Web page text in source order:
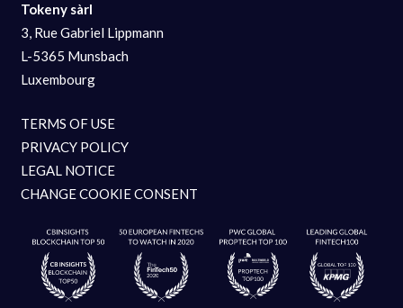
Tokeny sàrl
3, Rue Gabriel Lippmann
L-5365 Munsbach
Luxembourg
TERMS OF USE
PRIVACY POLICY
LEGAL NOTICE
CHANGE COOKIE CONSENT